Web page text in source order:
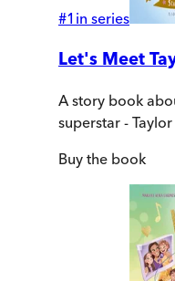
#1 in series
Let's Meet
A story book
superstar -
Buy the book